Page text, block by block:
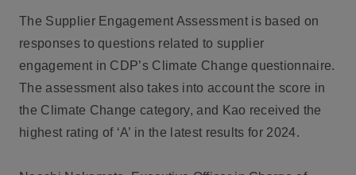
The Supplier Engagement Assessment is based on
responses to questions related to supplier
engagement in CDP’s Climate Change questionnaire.
The assessment also takes into account the score in
the Climate Change category, and Kao received the
highest rating of ‘A’ in the latest results for 2024.